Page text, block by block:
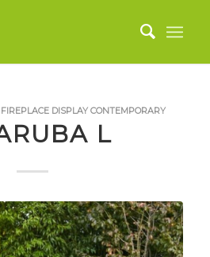
DISPLAY CONTEMPORARY
L